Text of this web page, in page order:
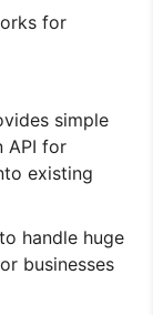
for
simple
API for
existing
handle huge
businesses